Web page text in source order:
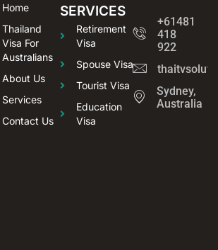
Home
Thailand
Visa For
Australians
About Us
Services
Contact Us
SERVICES
Retirement
Visa
Spouse Visa
Tourist Visa
Education
Visa
+61481
418
922
Sydney,
Australia